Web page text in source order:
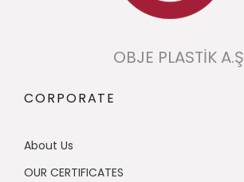
OBJE PLASTİK A.Ş
CORPORATE
About Us
OUR CERTIFICATES